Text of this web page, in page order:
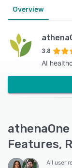
Overview
3.8
AI
Features,
All user